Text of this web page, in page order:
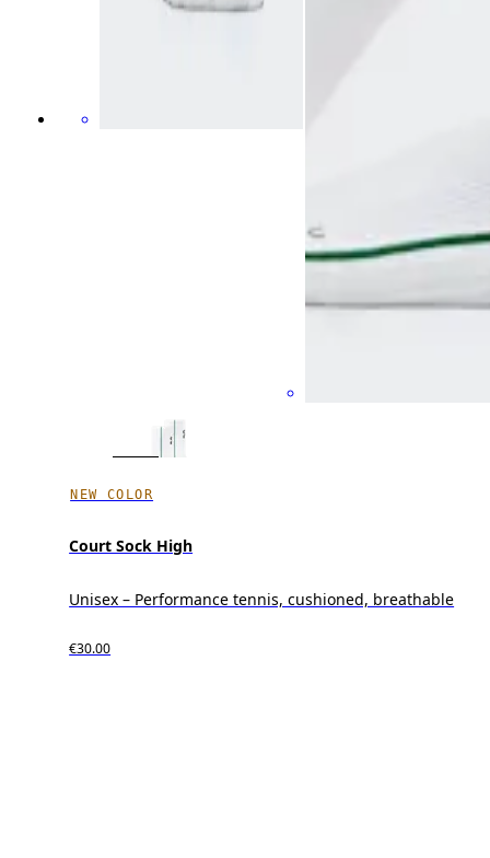
NEW COLOR
Court Sock High
Unisex – Performance tennis, cushioned, breathable
€30.00